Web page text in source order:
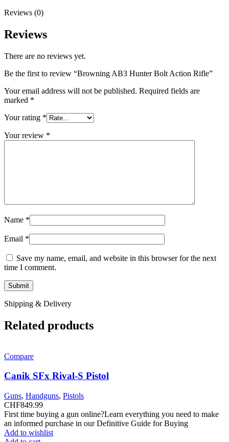
Reviews (0)
Reviews
There are no reviews yet.
Be the first to review “Browning AB3 Hunter Bolt Action Rifle”
Your email address will not be published. Required fields are
marked *
Your rating *
Your review *
Name *
Email *
Save my name, email, and website in this browser for the next
time I comment.
Shipping & Delivery
Related products
Compare
Canik SFx Rival-S Pistol
Guns, Handguns, Pistols
CHF849.99
First time buying a gun online?Learn everything you need to make
an informed purchase in our Definitive Guide for Buying
Add to wishlist